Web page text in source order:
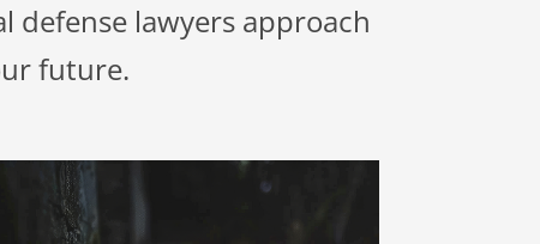
defense lawyers approach
future.